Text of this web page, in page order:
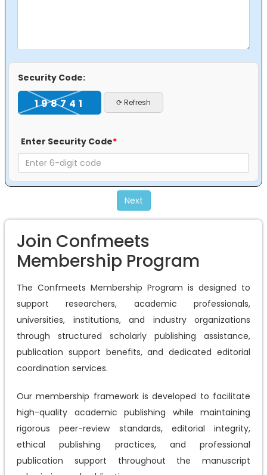
Security Code:
198741 ⟳ Refresh
Enter Security Code*
Next
Join Confmeets
Membership Program
The Confmeets Membership Program is designed to
support researchers, academic professionals,
universities, institutions, and industry organizations
through structured scholarly publishing assistance,
publication support benefits, and dedicated editorial
coordination services.
Our membership framework is developed to facilitate
high-quality academic publishing while maintaining
rigorous peer-review standards, editorial integrity,
ethical publishing practices, and professional
publication support throughout the manuscript